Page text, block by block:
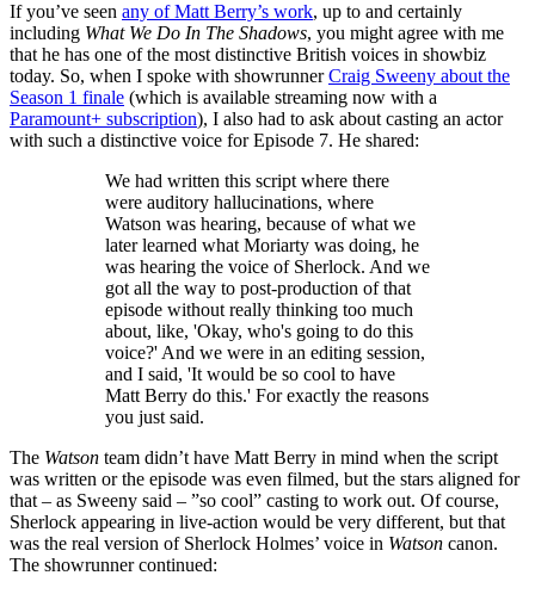
If you’ve seen any of Matt Berry’s work, up to and certainly
including What We Do In The Shadows, you might agree with me
that he has one of the most distinctive British voices in showbiz
today. So, when I spoke with showrunnerCraig Sweeny about the
Season 1 finale (which is available streaming now with a
Paramount+ subscription), I also had to ask about casting an actor
with such a distinctive voice for Episode 7. He shared:
We had written this script where there
were auditory hallucinations, where
Watson was hearing, because of what we
later learned what Moriarty was doing, he
was hearing the voice of Sherlock. And we
got all the way to post-production of that
episode without really thinking too much
about, like, 'Okay, who's going to do this
voice?' And we were in an editing session,
and I said, 'It would be so cool to have
Matt Berry do this.' For exactly the reasons
you just said.
The Watson team didn’t have Matt Berry in mind when the script
was written or the episode was even filmed, but the stars aligned for
that – as Sweeny said – ”so cool” casting to work out. Of course,
Sherlock appearing in live-action would be very different, but that
was the real version of Sherlock Holmes’ voice in Watson canon.
The showrunner continued: